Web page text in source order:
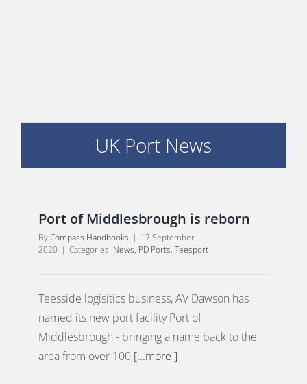
UK Port News
Port of Middlesbrough is reborn
ByCompass Handbooks | 17 September
2020 | Categories: News, PD Ports, Teesport
Teesside logisitics business, AV Dawson has
named its new port facility Port of
Middlesbrough - bringing a name back to the
area from over 100 [...more ]